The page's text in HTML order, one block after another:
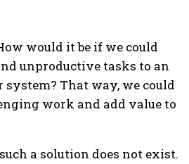
would it be if we could
unproductive tasks to an
That way, we could
work and add value to
a solution does not exist.